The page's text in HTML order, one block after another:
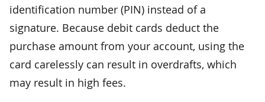
identification number (PIN) instead of a
signature. Because debit cards deduct the
purchase amount from your account, using the
card carelessly can result in overdrafts, which
may result in high fees.